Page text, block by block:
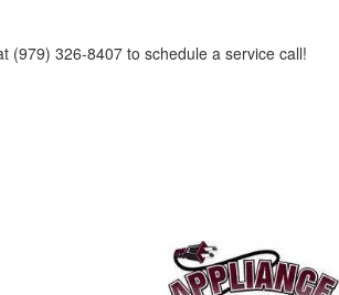
(979) 326-8407 to schedule a service call!